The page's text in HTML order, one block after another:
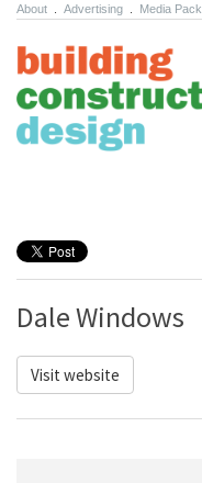
About Advertising Media Pack
Dale Windows
Visit website